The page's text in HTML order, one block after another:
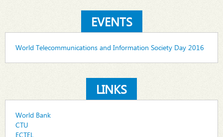
EVENTS
World Telecommunications and Information Society Day 2016
LINKS
World Bank
CTU
ECTEL